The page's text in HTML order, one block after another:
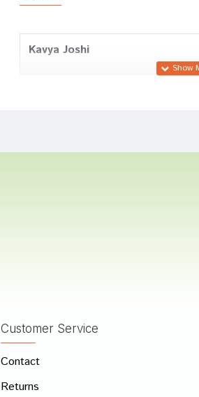
Kavya Joshi
Write A Review
Customer Service
Contact
Returns